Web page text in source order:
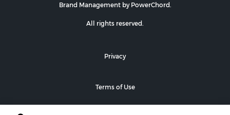
Brand Management by PowerChord.
All rights reserved.
Privacy
Terms of Use